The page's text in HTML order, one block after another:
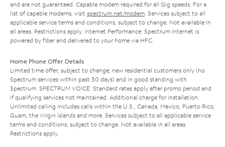
and are not guaranteed. Capable modem required for all Gig speeds. For a
list of capable modems, visit spectrum.net/modem. Services subject to all
applicable service terms and conditions, subject to change. Not available in
all areas. Restrictions apply. Internet Performance: Spectrum Internet is
powered by fiber and delivered to your home via HFC.
Home Phone Offer Details
Limited time offer; subject to change; new residential customers only (no
Spectrum services within past 30 days) and in good standing with
Spectrum. SPECTRUM VOICE: Standard rates apply after promo period and
if qualifying services not maintained. Additional charge for installation.
Unlimited calling includes calls within the U.S., Canada, Mexico, Puerto Rico,
Guam, the Virgin Islands and more. Services subject to all applicable service
terms and conditions, subject to change. Not available in all areas.
Restrictions apply.